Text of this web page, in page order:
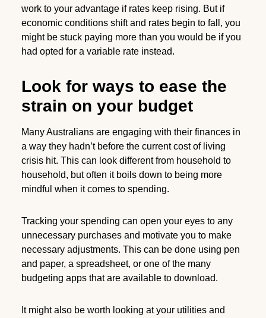
work to your advantage if rates keep rising. But if
economic conditions shift and rates begin to fall, you
might be stuck paying more than you would be if you
had opted for a variable rate instead.
Look for ways to ease the
strain on your budget
Many Australians are engaging with their finances in
a way they hadn’t before the current cost of living
crisis hit. This can look different from household to
household, but often it boils down to being more
mindful when it comes to spending.
Tracking your spending can open your eyes to any
unnecessary purchases and motivate you to make
necessary adjustments. This can be done using pen
and paper, a spreadsheet, or one of the many
budgeting apps that are available to download.
It might also be worth looking at your utilities and